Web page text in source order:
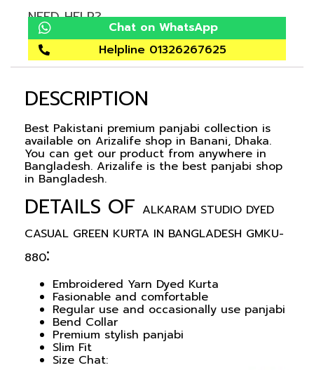
NEED HELP?
Chat on WhatsApp
Helpline 01326267625
DESCRIPTION
Best Pakistani premium panjabi collection is
available on Arizalife shop in Banani, Dhaka.
You can get our product from anywhere in
Bangladesh. Arizalife is the best panjabi shop
in Bangladesh.
DETAILS OF ALKARAM STUDIO DYED
CASUAL GREEN KURTA IN BANGLADESH GMKU-
880:
Embroidered Yarn Dyed Kurta
Fasionable and comfortable
Regular use and occasionally use panjabi
Bend Collar
Premium stylish panjabi
Slim Fit
Size Chat: